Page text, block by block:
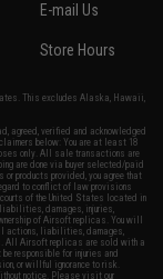
E-mail Us
Store Hours
This excludes Alaska, Hawaii,
agreed, verified and acknowledged
below: You are at least 18
only. All sale transactions are
are done via buyer selected/paid
products provided, you agree that
to conflict of law provisions
of the United States located in
damages, injuries,
of Airsoft replicas. You will
actions, liabilities, damages,
All Airsoft replicas are sold with a
responsible for injuries and
or willful ignorance to risk.
notice. Please visit our